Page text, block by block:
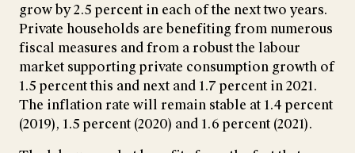
grow by 2.5 percent in each of the next two years.
Private households are benefiting from numerous
fiscal measures and from a robust the labour
market supporting private consumption growth of
1.5 percent this and next and 1.7 percent in 2021.
The inflation rate will remain stable at 1.4 percent
(2019), 1.5 percent (2020) and 1.6 percent (2021).